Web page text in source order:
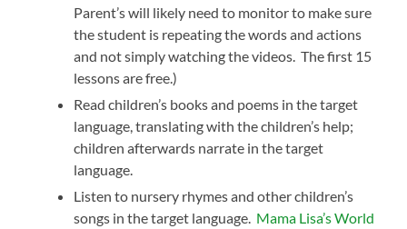
Parent’s will likely need to monitor to make sure
the student is repeating the words and actions
and not simply watching the videos. The first 15
lessons are free.)
Read children’s books and poems in the target
language, translating with the children’s help;
children afterwards narrate in the target
language.
Listen to nursery rhymes and other children’s
songs in the target language. Mama Lisa’s World